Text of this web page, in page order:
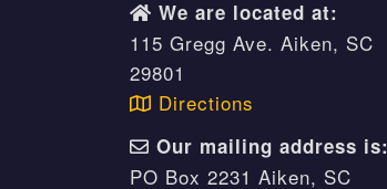
We are located at:
115 Gregg Ave. Aiken, SC
29801
Directions
Our mailing address is:
PO Box 2231 Aiken, SC